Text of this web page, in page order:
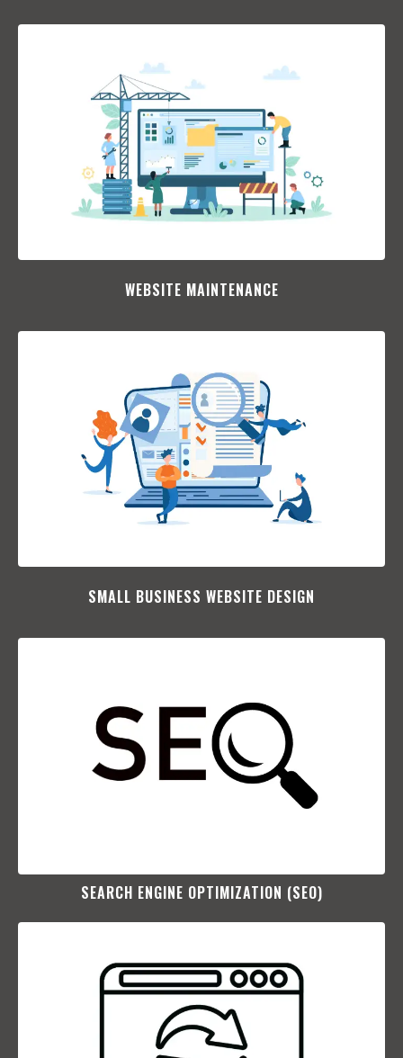
WEBSITE MAINTENANCE
SMALL BUSINESS WEBSITE DESIGN
SEARCH ENGINE OPTIMIZATION (SEO)​